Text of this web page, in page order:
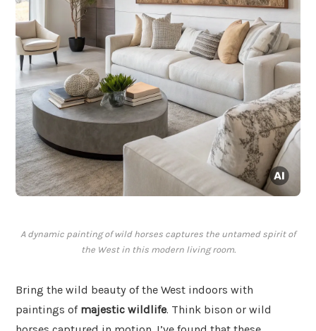
A dynamic painting of wild horses captures the untamed spirit of
the West in this modern living room.
Bring the wild beauty of the West indoors with
paintings of majestic wildlife. Think bison or wild